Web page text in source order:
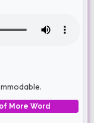
More Word